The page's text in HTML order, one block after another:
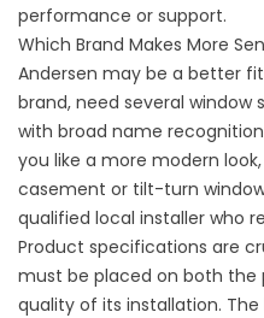
performance or support.
Which Brand Makes More
Andersen may be a better
brand, need several window
with broad name
you like a more modern
casement or tilt-turn
qualified local installer who
Product specifications are
must be placed on both the
quality of its installation.